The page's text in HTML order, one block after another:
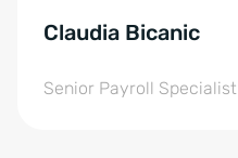
Claudia Bicanic
Senior Payroll Specialist